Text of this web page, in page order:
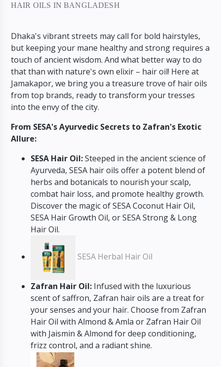
HAIR OILS IN BANGLADESH
Dhaka's vibrant streets may call for bold hairstyles,
but keeping your mane healthy and strong requires a
touch of ancient wisdom. And what better way to do
that than with nature's own elixir – hair oil! Here at
Jamakapor, we bring you a treasure trove of hair oils
from top brands, ready to transform your tresses
into the envy of the city.
From SESA's Ayurvedic Secrets to Zafran's Exotic
Allure:
SESA Hair Oil:Steeped in the ancient science of
Ayurveda, SESA hair oils offer a potent blend of
herbs and botanicals to nourish your scalp,
combat hair loss, and promote healthy growth.
Discover the magic of SESA Coconut Hair Oil,
SESA Hair Growth Oil, or SESA Strong & Long
Hair Oil.
SESA Herbal Hair Oil
Zafran Hair Oil: Infused with the luxurious
scent of saffron, Zafran hair oils are a treat for
your senses and your hair. Choose from Zafran
Hair Oil with Almond & Amla or Zafran Hair Oil
with Jaismin & Almond for deep conditioning,
frizz control, and a radiant shine.